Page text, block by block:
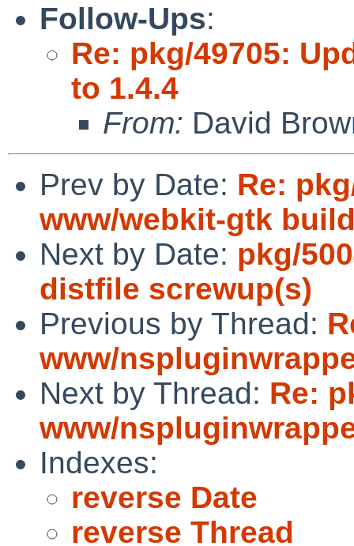
Follow-Ups:
Re: pkg/49705:
to 1.4.4
From: David
Prev by Date: Re:
www/webkit-gtk
Next by Date: pkg/
distfile screwup(s)
Previous by Thread:
www/
Next by Thread: Re:
www/
Indexes:
reverse Date
reverse Thread